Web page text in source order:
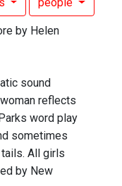
people
by Helen
sound
reflects
word play
sometimes
All girls
by New